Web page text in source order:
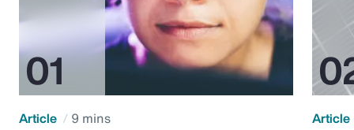
Article 9 mins Article